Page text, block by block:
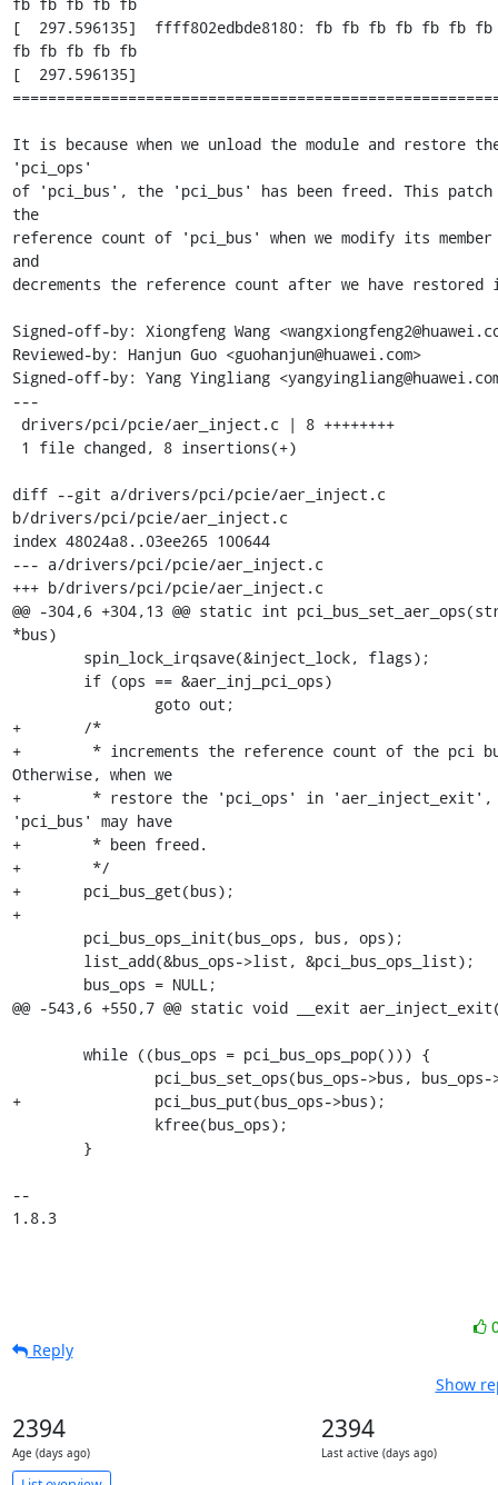
[  297.596135]  ffff802edbde8180: fb fb fb fb fb fb
fb fb fb fb fb
[  297.596135]
It is because when we unload the module and restore the
'pci_ops'
of 'pci_bus', the 'pci_bus' has been freed. This patch
the
reference count of 'pci_bus' when we modify its
and
decrements the reference count after we have restored
Signed-off-by: Xiongfeng Wang
Reviewed-by: Hanjun Guo <guohanjun@huawei.com>
Signed-off-by: Yang Yingliang
---
diff --git a/drivers/pci/pcie/aer_inject.c
b/drivers/pci/pcie/aer_inject.c
index 48024a8..03ee265 100644
--- a/drivers/pci/pcie/aer_inject.c
+++ b/drivers/pci/pcie/aer_inject.c
@@ -304,6 +304,13 @@ static int
*bus)
+	/*
+	 * increments the reference count of the pci bus.
Otherwise, when we
+	 * restore the 'pci_ops' in 'aer_inject_exit', the
'pci_bus' may have
+	 * been freed.
+	 */
+	pci_bus_get(bus);
+
@@ -543,6 +550,7 @@ static void __exit
+		pci_bus_put(bus_ops->bus);
--
1.8.3
Reply
Show
2394
Age (days ago)
2394
Last active (days ago)